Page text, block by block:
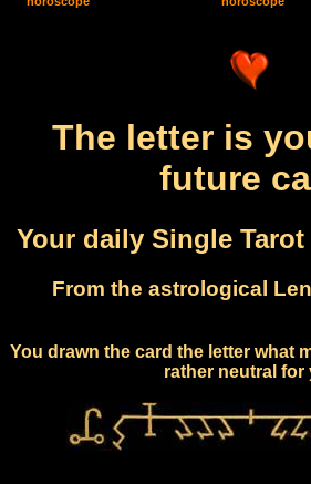
The letter is
future
Your daily Single
From the astrological
You drawn the card the letter what
rather neutral for